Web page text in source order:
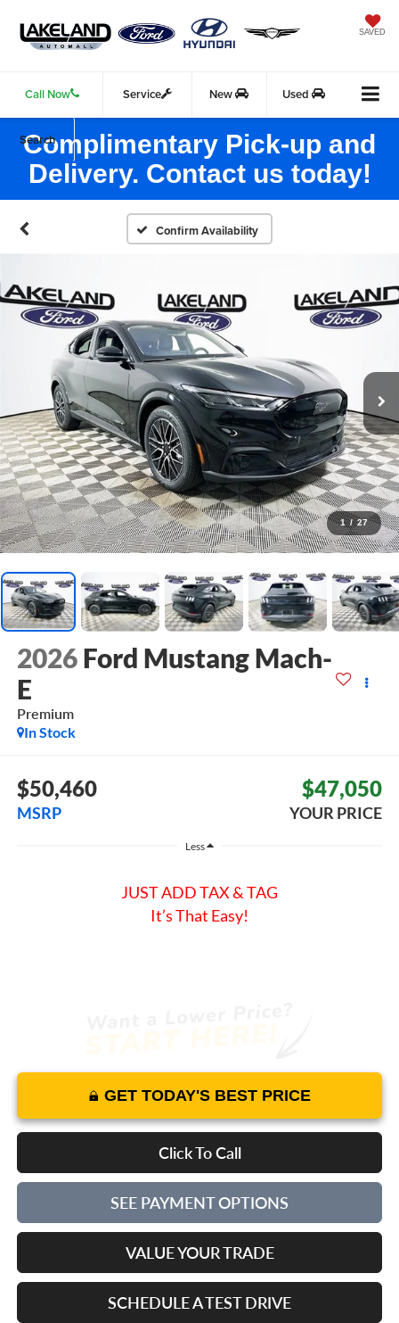
SAVED
Call Now Service New Used
Search
Complimentary Pick-up and
Delivery. Contact us today!
Confirm Availability
1 / 27
2026 Ford Mustang Mach-
E
Premium
In Stock
$50,460
MSRP
$47,050
YOUR PRICE
Less
JUST ADD TAX & TAG
It’s That Easy!
GET TODAY'S BEST PRICE
Click To Call
SEE PAYMENT OPTIONS
VALUE YOUR TRADE
SCHEDULE A TEST DRIVE